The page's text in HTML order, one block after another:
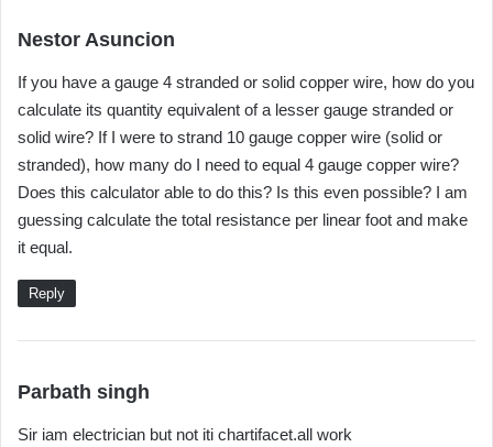
Nestor Asuncion
y
s
:
If you have a gauge 4 stranded or solid copper wire, how do you
calculate its quantity equivalent of a lesser gauge stranded or
solid wire? If I were to strand 10 gauge copper wire (solid or
stranded), how many do I need to equal 4 gauge copper wire?
Does this calculator able to do this? Is this even possible? I am
guessing calculate the total resistance per linear foot and make
it equal.
Reply
Parbath singh
y
Sir iam electrician but not iti chartifacet.all work